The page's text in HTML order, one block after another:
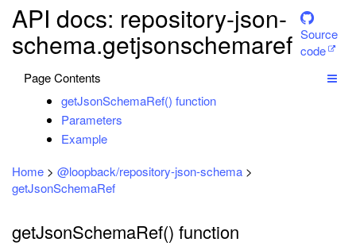
API docs: repository-json-
schema.getjsonschemaref Source
code
Page Contents
getJsonSchemaRef() function
Parameters
Example
Home > @loopback/repository-json-schema >
getJsonSchemaRef
getJsonSchemaRef() function